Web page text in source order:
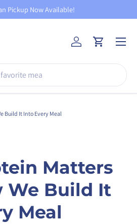
Pickup Now Available!
Log inCart
Menu
Build It Into Every Meal
Matters
We Build It
Meal